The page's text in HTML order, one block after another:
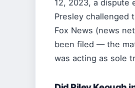
12, 2023, a dispute
Presley challenged
Fox News (news
been filed — the
was acting as sole